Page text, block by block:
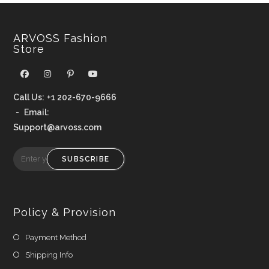
ARVOSS Fashion
Store
Call Us: +1 202-670-9666
- Email:
Support@arvoss.com
SUBSCRIBE
Policy & Provision
Payment Method
Shipping Info